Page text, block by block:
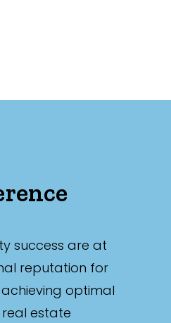
success are at
reputation for
optimal
estate